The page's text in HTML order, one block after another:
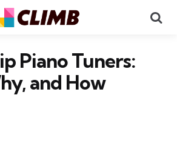
Piano Tuners:
and How